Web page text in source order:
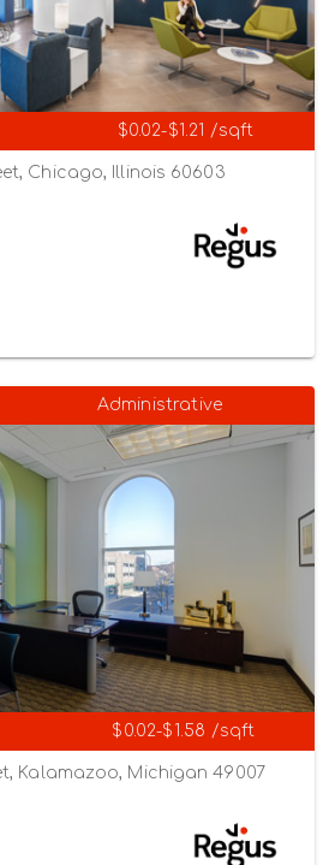
$0.02-$1.21 /sqft
Chicago, Illinois 60603
Administrative
$0.02-$1.58 /sqft
Kalamazoo, Michigan 49007